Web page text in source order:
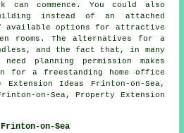
can commence. You could also
instead of an attached
available options for attractive
rooms. The alternatives for a
and the fact that, in many
planning permission makes
for a freestanding home office
Extension Ideas Frinton-on-Sea,
on-Sea, Property Extension
on-Sea